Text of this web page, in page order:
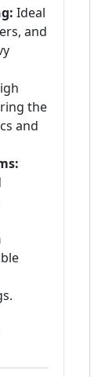
Ideal
and
the
and